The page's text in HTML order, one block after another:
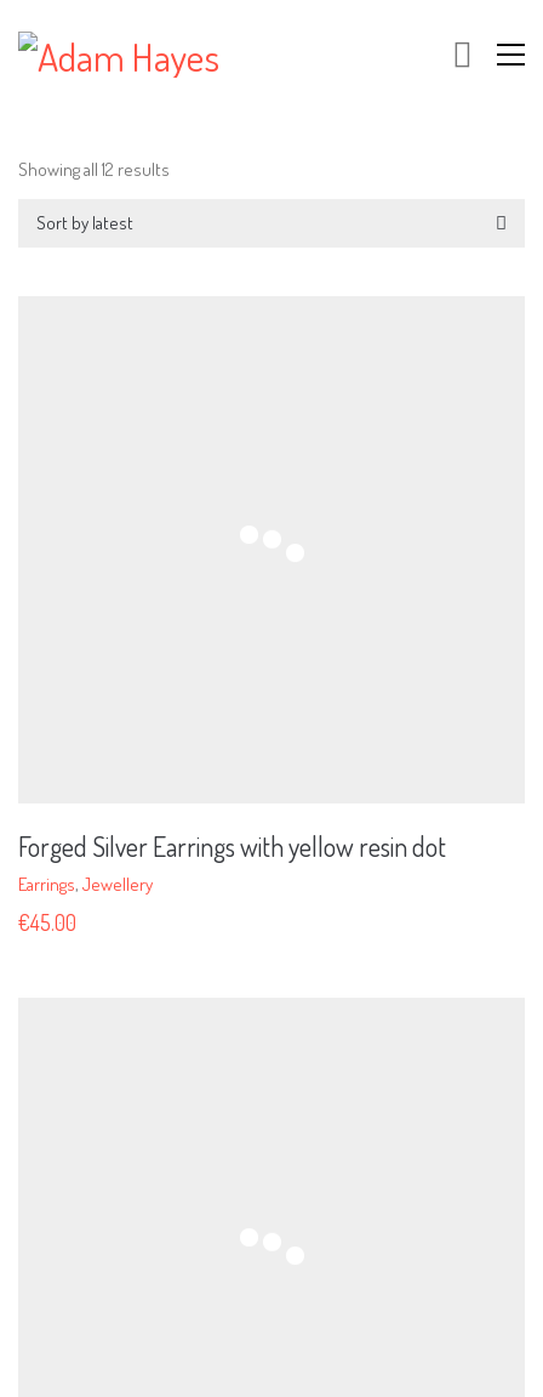
Showing all 12 results
Sort by latest
Forged Silver Earrings with yellow resin dot
Earrings, Jewellery
€45.00